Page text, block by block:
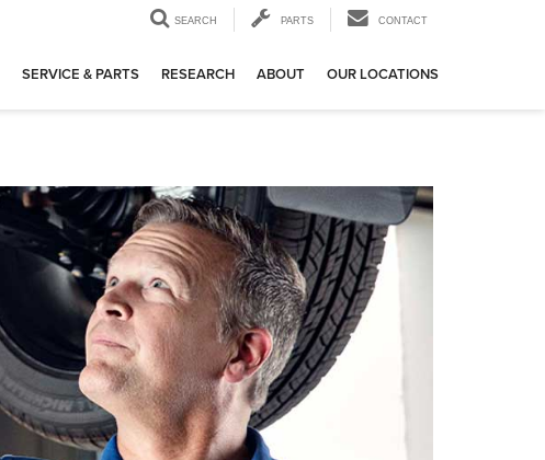
SEARCH PARTS CONTACT
SERVICE & PARTS RESEARCH ABOUT OUR LOCATIONS